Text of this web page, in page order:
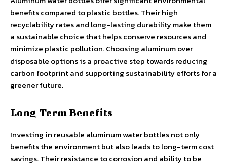
benefits compared to plastic bottles. Their high
recyclability rates and long-lasting durability make them
a sustainable choice that helps conserve resources and
minimize plastic pollution. Choosing aluminum over
disposable options is a proactive step towards reducing
carbon footprint and supporting sustainability efforts for a
greener future.
Long-Term Benefits
Investing in reusable aluminum water bottles not only
benefits the environment but also leads to long-term cost
savings. Their resistance to corrosion and ability to be